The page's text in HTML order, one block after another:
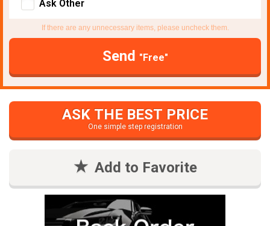
Ask Other
If there are any unnecessary items, please uncheck them.
Send "Free"
ASK THE BEST PRICE
One simple step registration
Add to Favorite